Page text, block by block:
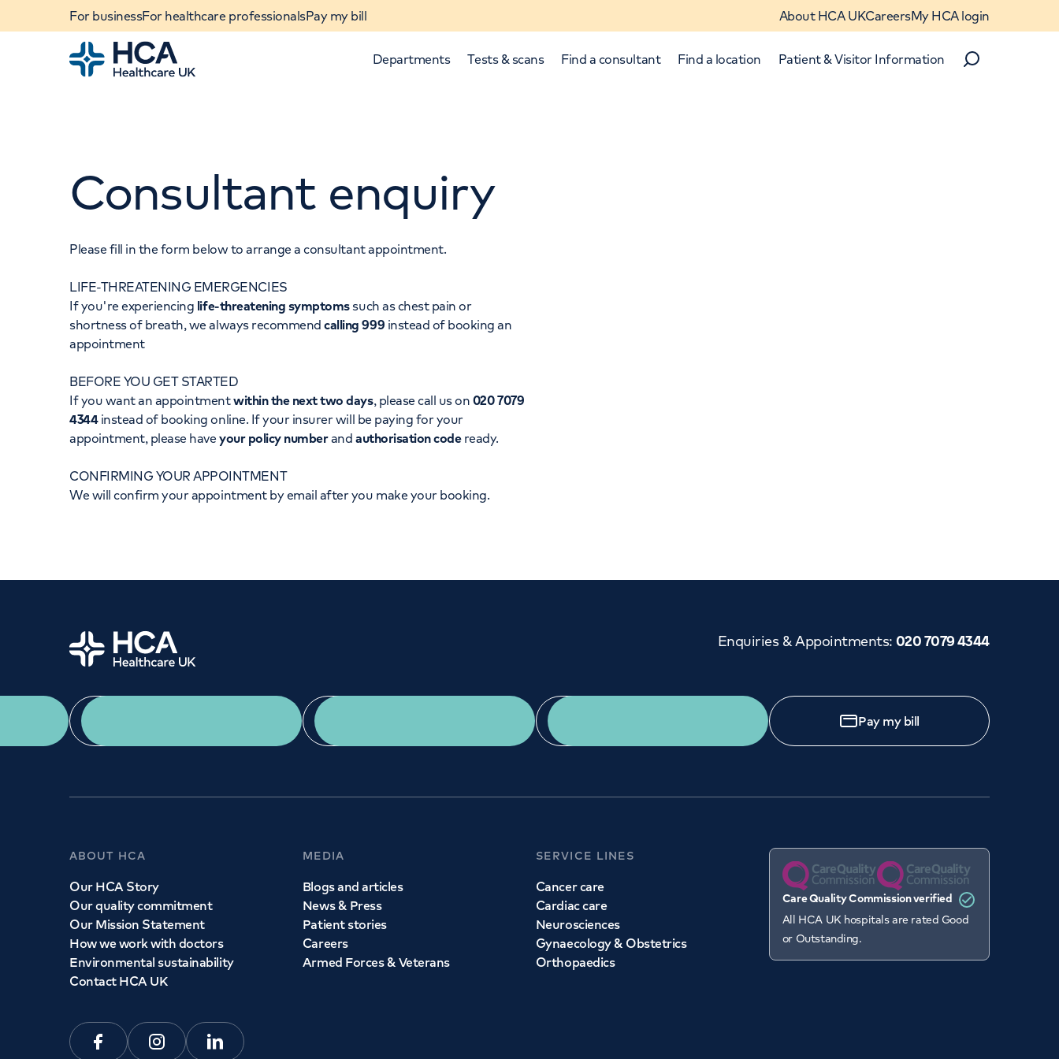
For businessFor healthcare professionalsPay my bill About HCA UKCareersMy HCA login
Home
Departments Tests & scans Find a consultant Find a location Patient & Visitor Information
Search
When autocomplete results are available, use up and down arrows to review and enter to select.
POPULAR SEARCHES
Consultant enquiry
Please fill in the form below to arrange a consultant appointment.
LIFE-THREATENING EMERGENCIES
If you're experiencing life-threatening symptomssuch as chest pain or
shortness of breath, we always recommendcalling 999 instead of booking an
appointment
BEFORE YOU GET STARTED
If you want an appointmentwithin the next two days, please call us on 020 7079
4344instead of booking online. If your insurer will be paying for your
appointment, please haveyour policy numberand authorisation codeready.
CONFIRMING YOUR APPOINTMENT
We will confirm your appointment by email after you make your booking.
Home Enquiries & Appointments: 020 7079 4344
Pay my bill
ABOUT HCA
Our HCA Story
Our quality commitment
Our Mission Statement
How we work with doctors
Environmental sustainability
Contact HCA UK
Facebook Instagram Linkedin
MEDIA
Blogs and articles
News & Press
Patient stories
Careers
Armed Forces & Veterans
SERVICE LINES
Cancer care
Cardiac care
Neurosciences
Gynaecology & Obstetrics
Orthopaedics
Care Quality Commission verified
All HCA UK hospitals are rated Good
or Outstanding.